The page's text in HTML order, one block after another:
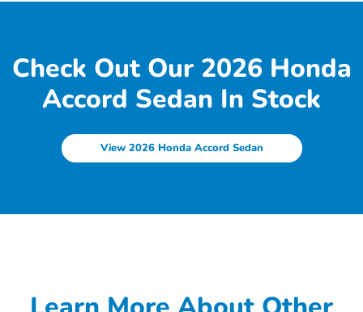
Check Out Our 2026 Honda
Accord Sedan In Stock
View 2026 Honda Accord Sedan